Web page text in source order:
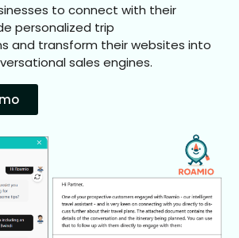
to connect with their
personalized trip
and transform their websites into
sales engines.